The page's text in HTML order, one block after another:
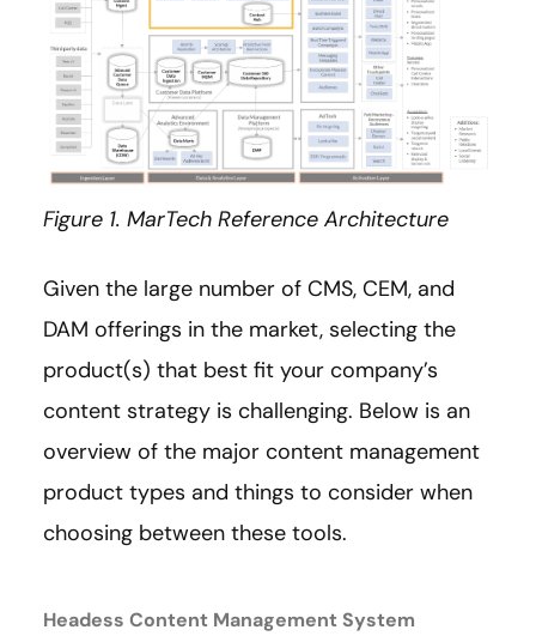
Figure 1. MarTech Reference Architecture
Given the large number of CMS, CEM, and
DAM offerings in the market, selecting the
product(s) that best fit your company’s
content strategy is challenging. Below is an
overview of the major content management
product types and things to consider when
choosing between these tools.
Headess Content Management System